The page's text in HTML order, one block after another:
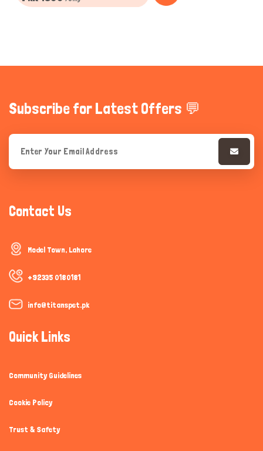
Subscribe for Latest Offers 💬
Contact Us
Model Town, Lahore
+92335 0180181
info@titanspet.pk
Quick Links
Community Guidelines
Cookie Policy
Trust & Safety